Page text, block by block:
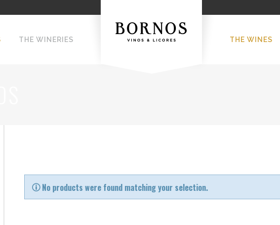
THE WINERIES THE WINES
No products were found matching your selection.